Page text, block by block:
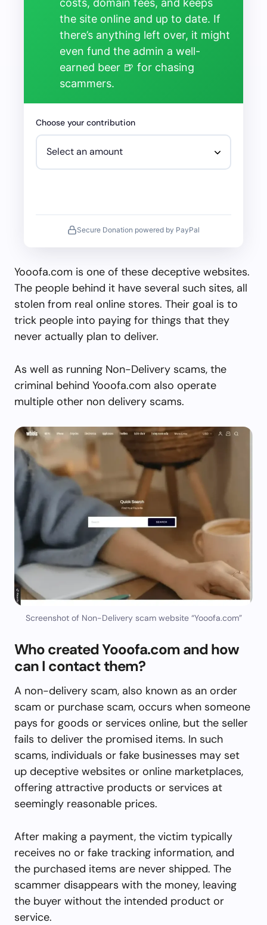
costs, domain fees, and keeps
the site online and up to date. If
there’s anything left over, it might
even fund the admin a well-
earned beer 🍺 for chasing
scammers.
Choose your contribution
Secure Donation powered by PayPal
Yooofa.com is one of these deceptive websites.
The people behind it have several such sites, all
stolen from real online stores. Their goal is to
trick people into paying for things that they
never actually plan to deliver.
As well as running Non-Delivery scams, the
criminal behind Yooofa.com also operate
multiple other non delivery scams.
Screenshot of Non-Delivery scam website “Yooofa.com”
Who created Yooofa.com and how
can I contact them?
A non-delivery scam, also known as an order
scam or purchase scam, occurs when someone
pays for goods or services online, but the seller
fails to deliver the promised items. In such
scams, individuals or fake businesses may set
up deceptive websites or online marketplaces,
offering attractive products or services at
seemingly reasonable prices.
After making a payment, the victim typically
receives no or fake tracking information, and
the purchased items are never shipped. The
scammer disappears with the money, leaving
the buyer without the intended product or
service.